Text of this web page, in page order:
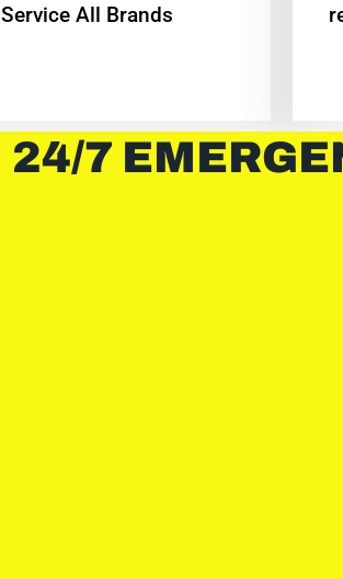
Service All Brands
24/7